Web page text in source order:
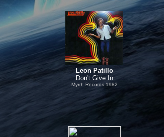
Leon Patillo
Don't Give In
Myrrh Records1982